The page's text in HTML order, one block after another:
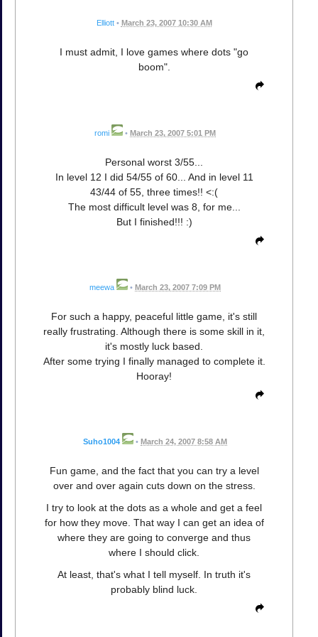
Elliott • March 23, 2007 10:30 AM
I must admit, I love games where dots "go
boom".
romi • March 23, 2007 5:01 PM
Personal worst 3/55...
In level 12 I did 54/55 of 60... And in level 11
43/44 of 55, three times!! <:(
The most difficult level was 8, for me...
But I finished!!! :)
meewa • March 23, 2007 7:09 PM
For such a happy, peaceful little game, it's still
really frustrating. Although there is some skill in it,
it's mostly luck based.
After some trying I finally managed to complete it.
Hooray!
Suho1004 • March 24, 2007 8:58 AM
Fun game, and the fact that you can try a level
over and over again cuts down on the stress.
I try to look at the dots as a whole and get a feel
for how they move. That way I can get an idea of
where they are going to converge and thus
where I should click.
At least, that's what I tell myself. In truth it's
probably blind luck.